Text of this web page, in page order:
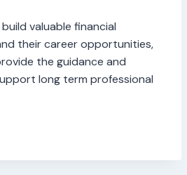
valuable financial
their career opportunities,
the guidance and
long term professional